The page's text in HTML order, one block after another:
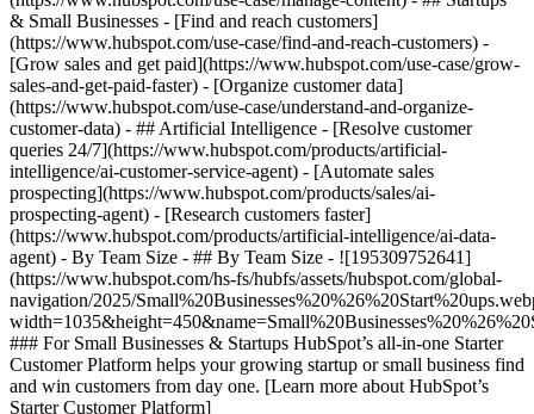
& Small Businesses - [Find and reach customers]
(https://www.hubspot.com/use-case/find-and-reach-customers) -
[Grow sales and get paid](https://www.hubspot.com/use-case/grow-
sales-and-get-paid-faster) - [Organize customer data]
(https://www.hubspot.com/use-case/understand-and-organize-
customer-data) - ## Artificial Intelligence - [Resolve customer
queries 24/7](https://www.hubspot.com/products/artificial-
intelligence/ai-customer-service-agent) - [Automate sales
prospecting](https://www.hubspot.com/products/sales/ai-
prospecting-agent) - [Research customers faster]
(https://www.hubspot.com/products/artificial-intelligence/ai-data-
agent) - By Team Size - ## By Team Size - ![195309752641]
(https://www.hubspot.com/hs-fs/hubfs/assets/hubspot.com/global-
navigation/2025/
### For Small Businesses & Startups HubSpot’s all-in-one Starter
Customer Platform helps your growing startup or small business find
and win customers from day one. [Learn more about HubSpot’s
Starter Customer Platform]